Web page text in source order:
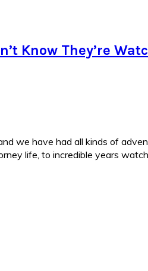
Know They’re
we have had all kinds of
life, to incredible years